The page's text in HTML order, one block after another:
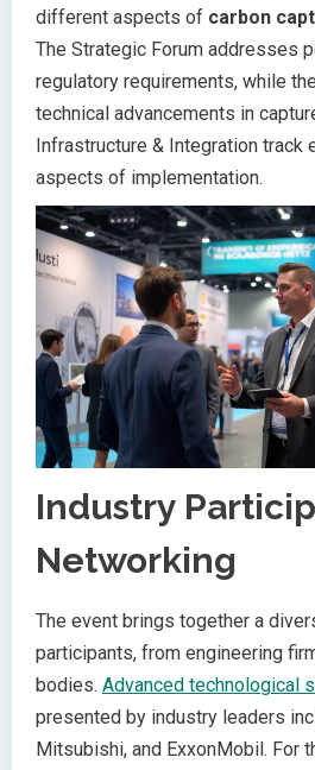
different aspects of carbon
The Strategic Forum addresses
regulatory requirements, while
technical advancements in
Infrastructure & Integration track
aspects of implementation.
Industry
Networking
The event brings together a
participants, from engineering
bodies. Advanced technological
presented by industry leaders
Mitsubishi, and ExxonMobil. For